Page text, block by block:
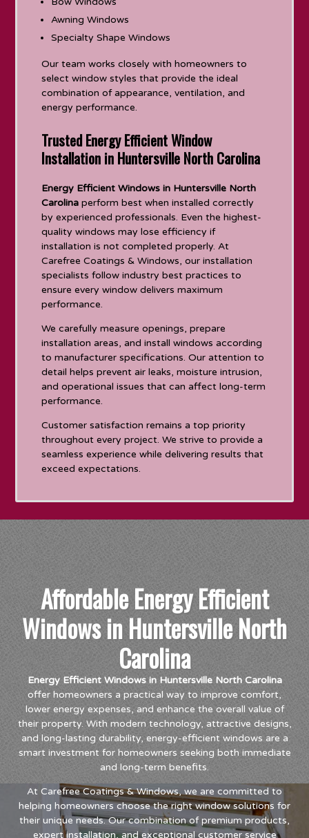
Awning Windows
Specialty Shape Windows
Our team works closely with homeowners to
select window styles that provide the ideal
combination of appearance, ventilation, and
energy performance.
Trusted Energy Efficient Window
Installation in Huntersville North Carolina
Energy Efficient Windows in Huntersville North
Carolina perform best when installed correctly
by experienced professionals. Even the highest-
quality windows may lose efficiency if
installation is not completed properly. At
Carefree Coatings & Windows, our installation
specialists follow industry best practices to
ensure every window delivers maximum
performance.
We carefully measure openings, prepare
installation areas, and install windows according
to manufacturer specifications. Our attention to
detail helps prevent air leaks, moisture intrusion,
and operational issues that can affect long-term
performance.
Customer satisfaction remains a top priority
throughout every project. We strive to provide a
seamless experience while delivering results that
exceed expectations.
Affordable Energy Efficient
Windows in Huntersville North
Carolina
Energy Efficient Windows in Huntersville North Carolina
offer homeowners a practical way to improve comfort,
lower energy expenses, and enhance the overall value of
their property. With modern technology, attractive designs,
and long-lasting durability, energy-efficient windows are a
smart investment for homeowners seeking both immediate
and long-term benefits.
At Carefree Coatings & Windows, we are committed to
helping homeowners choose the right window solutions for
their unique needs. Our combination of premium products,
expert installation, and exceptional customer service